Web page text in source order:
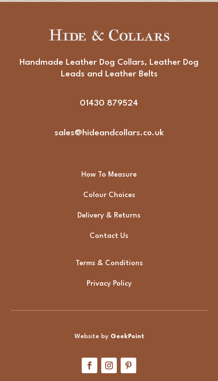
Handmade Leather Dog Collars, Leather Dog
Leads and Leather Belts
01430 879524
sales@hideandcollars.co.uk
How To Measure
Colour Choices
Delivery & Returns
Contact Us
Terms & Conditions
Privacy Policy
Website by GeekPoint